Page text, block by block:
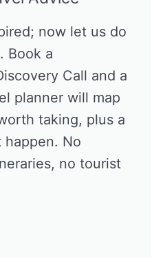
now let us do
Book a
Call and a
planner will map
taking, plus a
No
no tourist